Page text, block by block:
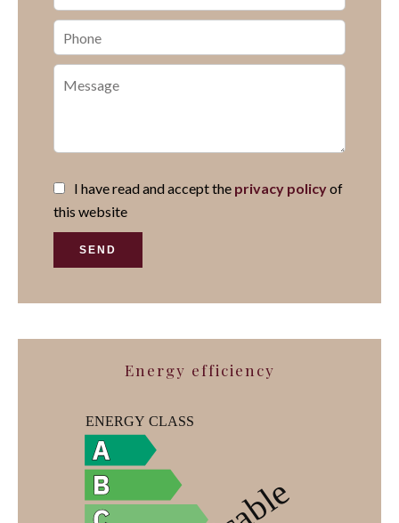
I have read and accept the privacy policyof
this website
SEND
Energy efficiency